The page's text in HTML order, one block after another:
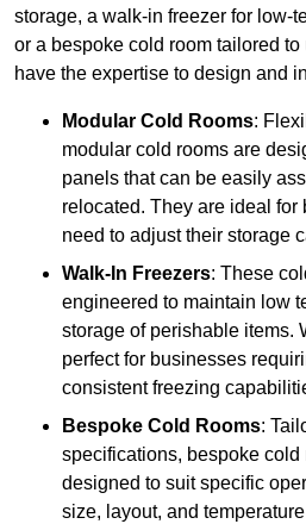
storage, a walk-in freezer for low-
or a bespoke cold room tailored
have the expertise to design and
Modular Cold Rooms:
modular cold rooms are
panels that can be easily
relocated. They are ideal for
need to adjust their storage
Walk-In Freezers: These
engineered to maintain low
storage of perishable items.
perfect for businesses
consistent freezing
Bespoke Cold Rooms:
specifications, bespoke cold
designed to suit specific
size, layout, and